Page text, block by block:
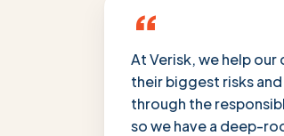
“
At Verisk, we help
their biggest risks
through the
so we have a deep-